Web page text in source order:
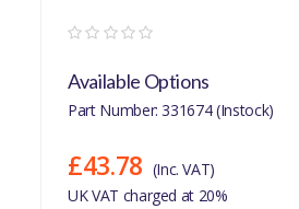
Available Options
Part Number: 331674 (Instock)
£43.78 (Inc. VAT)
UK VAT charged at 20%